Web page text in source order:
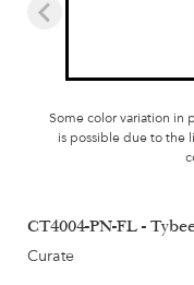
Some color variation in
is possible due to the
CT4004-PN-FL -
Curate